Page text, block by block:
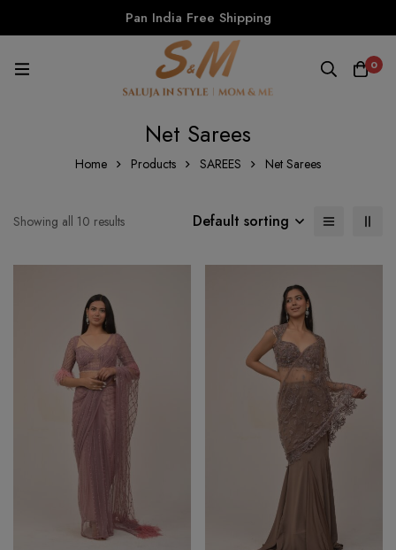
Pan India Free Shipping
0
Net Sarees
Home Products SAREES Net Sarees
Showing all 10 results Default sorting